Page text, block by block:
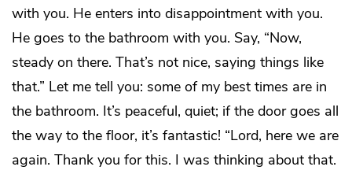
with you. He enters into disappointment with you.
He goes to the bathroom with you. Say, “Now,
steady on there. That’s not nice, saying things like
that.” Let me tell you: some of my best times are in
the bathroom. It’s peaceful, quiet; if the door goes all
the way to the floor, it’s fantastic! “Lord, here we are
again. Thank you for this. I was thinking about that.